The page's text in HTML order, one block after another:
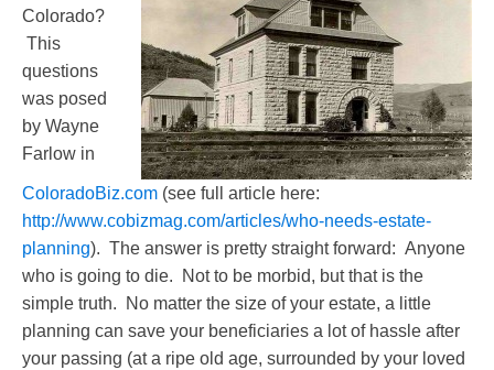
Colorado?
This
questions
was posed
by Wayne
Farlow in
ColoradoBiz.com (see full article here:
http://www.cobizmag.com/articles/who-needs-estate-
planning). The answer is pretty straight forward: Anyone
who is going to die. Not to be morbid, but that is the
simple truth. No matter the size of your estate, a little
planning can save your beneficiaries a lot of hassle after
your passing (at a ripe old age, surrounded by your loved